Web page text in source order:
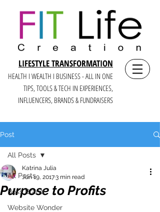
LIFESTYLE TRANSFORMATION
HEALTH I WEALTH I BUSINESS - ALL IN ONE
TIPS, TOOLS & TECH IN EXPERIENCES,
INFLUENCERS, BRANDS & FUNDRAISERS
Post
All Posts
Boss Brand
Website Wonder
All Posts
Purpose to Profits
Katrina Julia
Jun 19, 20173 min read